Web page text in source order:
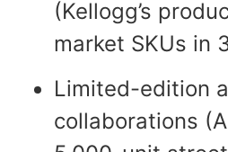
(Kellogg’s
market SKUs in
Limited-edition
collaborations